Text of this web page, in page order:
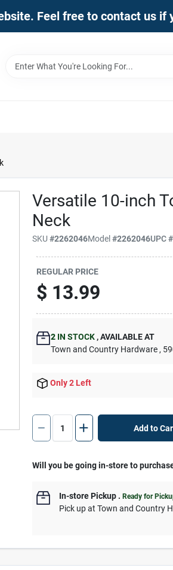
Feel free to contact us if
Versatile 10-inch
Neck
SKU#2262046Model#2262046UPC#
REGULAR PRICE
$ 13.99
2 IN STOCK ,AVAILABLE AT
Town and Country Hardware ,
Only 2 Left
Add to
Will you be going in-store to
In-store Pickup .Ready for
Pick upatTown and Country